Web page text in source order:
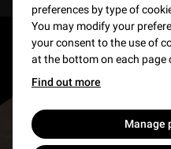
preferences by type of
You may modify your
your consent to the use of
at the bottom on each page
Find out more
Manage
RESTONS EN
Recevez des nouvelles